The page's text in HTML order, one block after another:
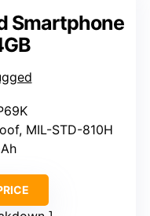
Smartphone
MIL-STD-810H